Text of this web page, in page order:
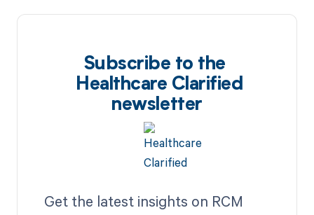
Subscribe to the
Healthcare Clarified
newsletter
Get the latest insights on RCM